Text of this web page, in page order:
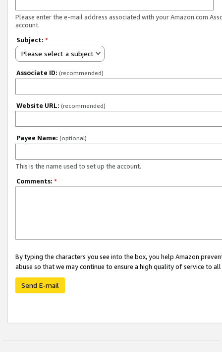
Please enter the e-mail address associated with your Amazon.com
account.
Subject: *
Please select a subject
Associate ID: (recommended)
Website URL: (recommended)
Payee Name: (optional)
This is the name used to set up the account.
Comments: *
By typing the characters you see into the box, you help Amazon
abuse so that we may continue to ensure a high quality of service to
Send E-mail